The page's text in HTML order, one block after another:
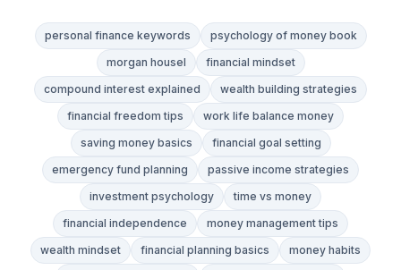
personal finance keywords
psychology of money book
morgan housel
financial mindset
compound interest explained
wealth building strategies
financial freedom tips
work life balance money
saving money basics
financial goal setting
emergency fund planning
passive income strategies
investment psychology
time vs money
financial independence
money management tips
wealth mindset
financial planning basics money habits